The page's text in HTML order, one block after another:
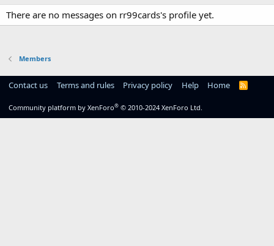
There are no messages on rr99cards's profile yet.
Members
Contact us Terms and rules Privacy policy Help Home
R
Community platform by XenForo® © 2010-2024 XenForo Ltd.